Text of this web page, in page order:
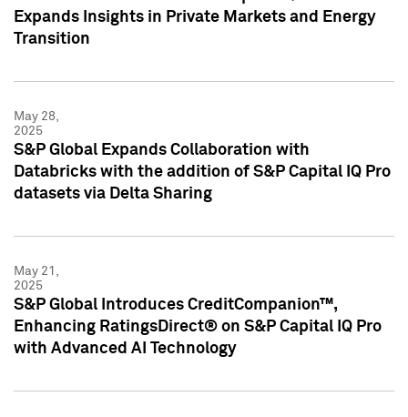
Expands Insights in Private Markets and Energy
Transition
May 28,
2025
S&P Global Expands Collaboration with
Databricks with the addition of S&P Capital IQ Pro
datasets via Delta Sharing
May 21,
2025
S&P Global Introduces CreditCompanion™,
Enhancing RatingsDirect® on S&P Capital IQ Pro
with Advanced AI Technology